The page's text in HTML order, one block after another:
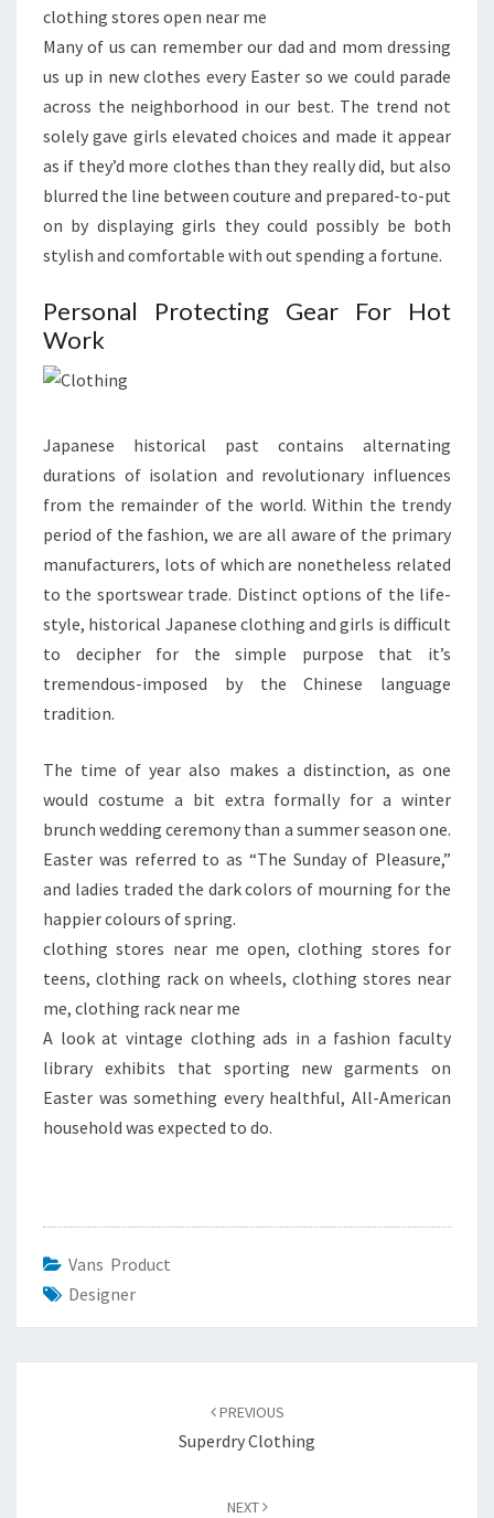
clothing stores open near me
Many of us can remember our dad and mom dressing
us up in new clothes every Easter so we could parade
across the neighborhood in our best. The trend not
solely gave girls elevated choices and made it appear
as if they’d more clothes than they really did, but also
blurred the line between couture and prepared-to-put
on by displaying girls they could possibly be both
stylish and comfortable with out spending a fortune.
Personal Protecting Gear For Hot
Work
Japanese historical past contains alternating
durations of isolation and revolutionary influences
from the remainder of the world. Within the trendy
period of the fashion, we are all aware of the primary
manufacturers, lots of which are nonetheless related
to the sportswear trade. Distinct options of the life-
style, historical Japanese clothing and girls is difficult
to decipher for the simple purpose that it’s
tremendous-imposed by the Chinese language
tradition.
The time of year also makes a distinction, as one
would costume a bit extra formally for a winter
brunch wedding ceremony than a summer season one.
Easter was referred to as “The Sunday of Pleasure,”
and ladies traded the dark colors of mourning for the
happier colours of spring.
clothing stores near me open, clothing stores for
teens, clothing rack on wheels, clothing stores near
me, clothing rack near me
A look at vintage clothing ads in a fashion faculty
library exhibits that sporting new garments on
Easter was something every healthful, All-American
household was expected to do.
Vans Product
Designer
PREVIOUS
Superdry Clothing
NEXT